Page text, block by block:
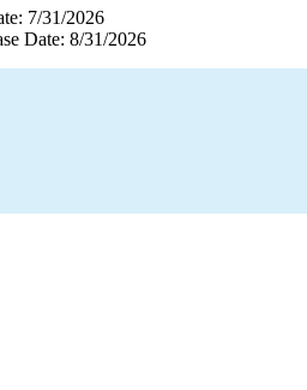
7/31/2026
Date: 8/31/2026